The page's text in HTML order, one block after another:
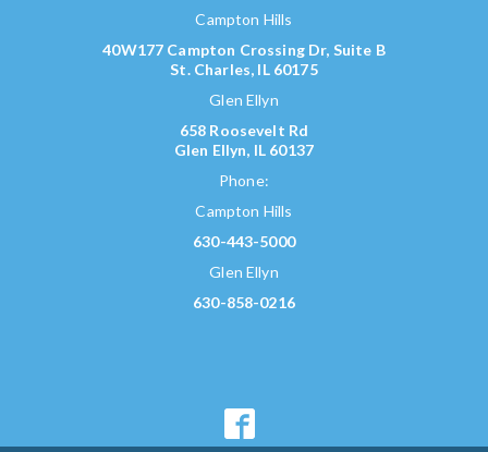
Campton Hills
40W177 Campton Crossing Dr, Suite B
St. Charles, IL 60175
Glen Ellyn
658 Roosevelt Rd
Glen Ellyn, IL 60137
Phone:
Campton Hills
630-443-5000
Glen Ellyn
630-858-0216